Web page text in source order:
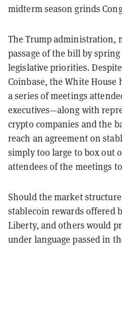
midterm season grinds
The Trump administration,
passage of the bill by
legislative priorities.
Coinbase, the White House
a series of meetings
executives—along with
crypto companies and the
reach an agreement on
simply too large to box out
attendees of the meetings
Should the market
stablecoin rewards offered
Liberty, and others would
under language passed in